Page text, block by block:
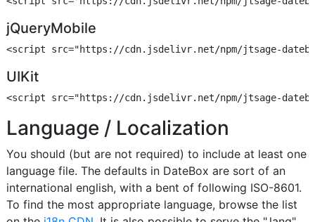
jQueryMobile
UIKit
Language / Localization
You should (but are not required) to include at least one
language file. The defaults in DateBox are sort of an
international english, with a bent of following ISO-8601.
To find the most appropriate language, browse the list